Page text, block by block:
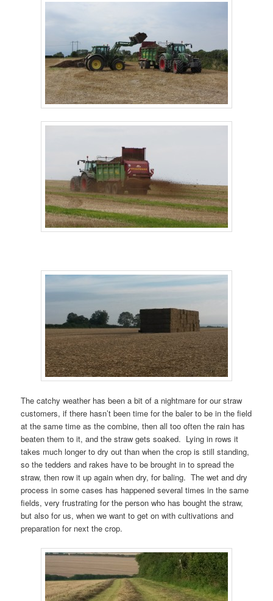
The catchy weather has been a bit of a nightmare for our straw
customers, if there hasn’t been time for the baler to be in the field
at the same time as the combine, then all too often the rain has
beaten them to it, and the straw gets soaked. Lying in rows it
takes much longer to dry out than when the crop is still standing,
so the tedders and rakes have to be brought in to spread the
straw, then row it up again when dry, for baling. The wet and dry
process in some cases has happened several times in the same
fields, very frustrating for the person who has bought the straw,
but also for us, when we want to get on with cultivations and
preparation for next the crop.